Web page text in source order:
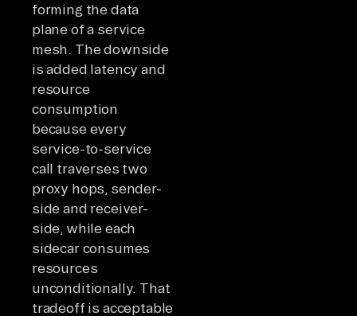
forming the data
plane of a service
mesh. The downside
is added latency and
resource
consumption
because every
service-to-service
call traverses two
proxy hops, sender-
side and receiver-
side, while each
sidecar consumes
resources
unconditionally. That
tradeoff is acceptable